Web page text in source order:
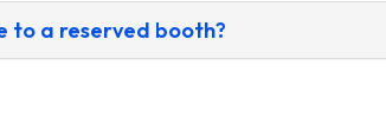
to a reserved booth?